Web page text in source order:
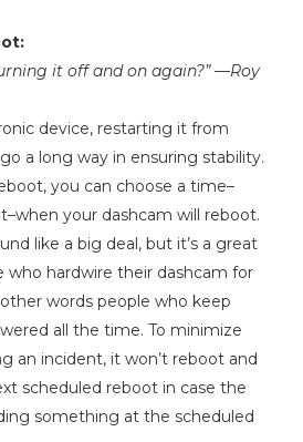
it off and on again?” —Roy
device, restarting it from
a long way in ensuring stability.
you can choose a time–
your dashcam will reboot.
like a big deal, but it’s a great
who hardwire their dashcam for
words people who keep
all the time. To minimize
an incident, it won’t reboot and
scheduled reboot in case the
something at the scheduled